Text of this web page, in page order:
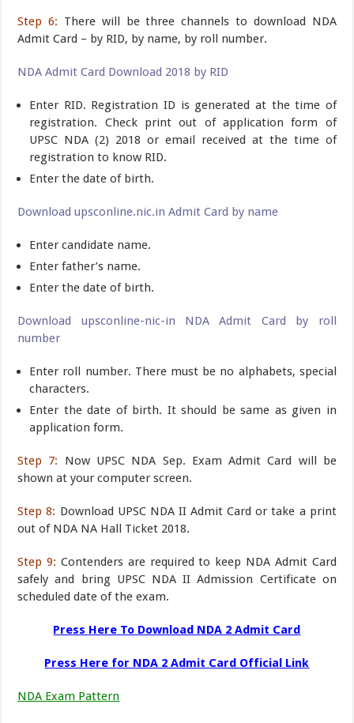
Step 6: There will be three channels to download NDA
Admit Card – by RID, by name, by roll number.
NDA Admit Card Download 2018 by RID
Enter RID. Registration ID is generated at the time of
registration. Check print out of application form of
UPSC NDA (2) 2018 or email received at the time of
registration to know RID.
Enter the date of birth.
Download upsconline.nic.in Admit Card by name
Enter candidate name.
Enter father’s name.
Enter the date of birth.
Download upsconline-nic-in NDA Admit Card by roll
number
Enter roll number. There must be no alphabets, special
characters.
Enter the date of birth. It should be same as given in
application form.
Step 7: Now UPSC NDA Sep. Exam Admit Card will be
shown at your computer screen.
Step 8: Download UPSC NDA II Admit Card or take a print
out of NDA NA Hall Ticket 2018.
Step 9: Contenders are required to keep NDA Admit Card
safely and bring UPSC NDA II Admission Certificate on
scheduled date of the exam.
Press Here To Download NDA 2 Admit Card
Press Here for NDA 2 Admit Card Official Link
NDA Exam Pattern